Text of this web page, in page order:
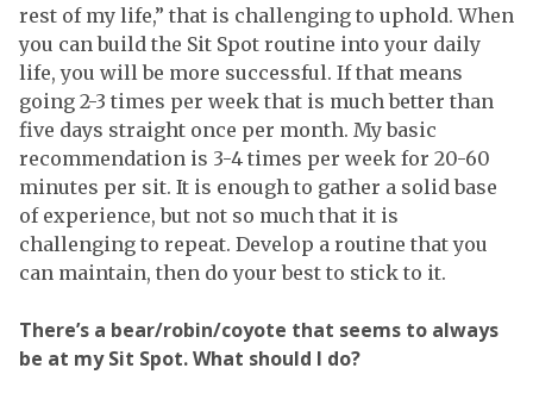
rest of my life,” that is challenging to uphold. When
you can build the Sit Spot routine into your daily
life, you will be more successful. If that means
going 2-3 times per week that is much better than
five days straight once per month. My basic
recommendation is 3-4 times per week for 20-60
minutes per sit. It is enough to gather a solid base
of experience, but not so much that it is
challenging to repeat. Develop a routine that you
can maintain, then do your best to stick to it.
There’s a bear/robin/coyote that seems to always
be at my Sit Spot. What should I do?